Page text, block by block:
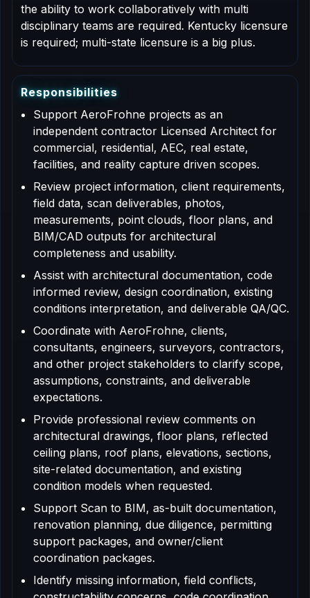
the ability to work collaboratively with multi
disciplinary teams are required. Kentucky licensure
is required; multi-state licensure is a big plus.
Responsibilities
Support AeroFrohne projects as an
independent contractor Licensed Architect for
commercial, residential, AEC, real estate,
facilities, and reality capture driven scopes.
Review project information, client requirements,
field data, scan deliverables, photos,
measurements, point clouds, floor plans, and
BIM/CAD outputs for architectural
completeness and usability.
Assist with architectural documentation, code
informed review, design coordination, existing
conditions interpretation, and deliverable QA/QC.
Coordinate with AeroFrohne, clients,
consultants, engineers, surveyors, contractors,
and other project stakeholders to clarify scope,
assumptions, constraints, and deliverable
expectations.
Provide professional review comments on
architectural drawings, floor plans, reflected
ceiling plans, roof plans, elevations, sections,
site-related documentation, and existing
condition models when requested.
Support Scan to BIM, as-built documentation,
renovation planning, due diligence, permitting
support packages, and owner/client
coordination packages.
Identify missing information, field conflicts,